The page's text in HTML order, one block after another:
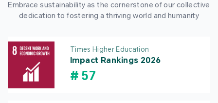
Embrace sustainability as the cornerstone of our collective
dedication to fostering a thriving world and humanity
Times Higher Education
Impact Rankings 2026
# 57